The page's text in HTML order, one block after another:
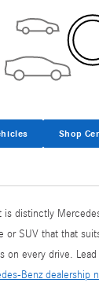
Shop
distinctly
SUV that that
on every drive.
Benz dealership